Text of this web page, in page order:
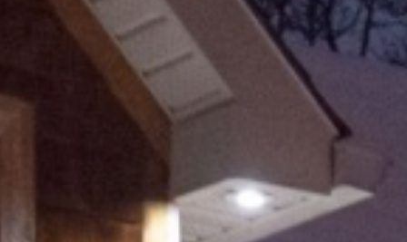
Purchase a Home
Loan Products
Apply Now